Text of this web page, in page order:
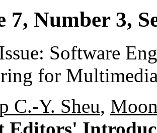
7, Number 3,
Software
for
C.-Y. Sheu,